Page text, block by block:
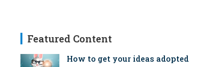
Featured Content
How to get your ideas adopted